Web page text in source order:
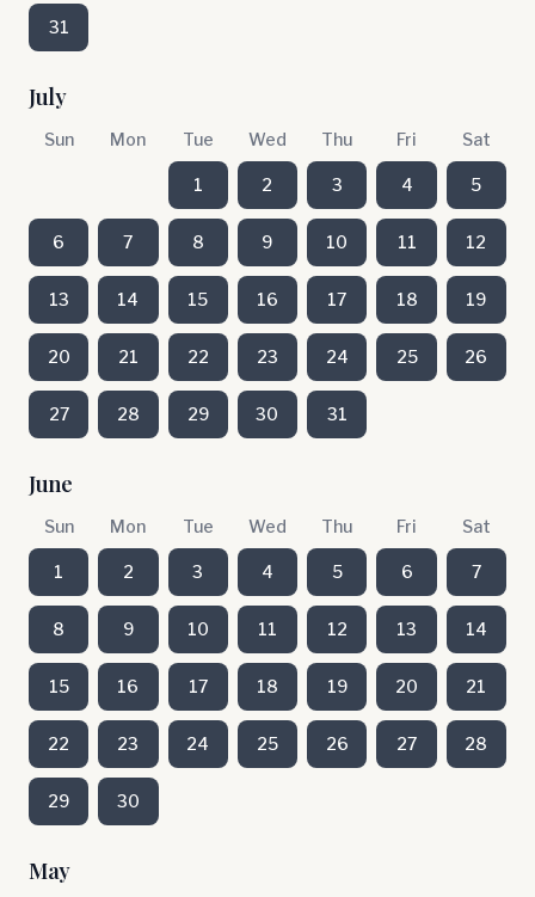
31
July
Sun Mon Tue Wed Thu Fri Sat
1 2 3 4 5
6 7 8 9 10 11 12
13 14 15 16 17 18 19
20 21 22 23 24 25 26
27 28 29 30 31
June
Sun Mon Tue Wed Thu Fri Sat
1 2 3 4 5 6 7
8 9 10 11 12 13 14
15 16 17 18 19 20 21
22 23 24 25 26 27 28
29 30
May